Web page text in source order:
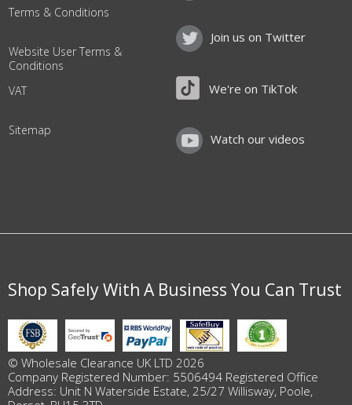
Terms & Conditions
Website User Terms &
Conditions
VAT
Sitemap
Join us on Twitter
We're on TikTok
Watch our videos
Shop Safely With A Business You Can Trust
© Wholesale Clearance UK LTD 2026
Company Registered Number: 5506494 Registered Office
Address: Unit N Waterside Estate, 25/27 Willisway, Poole,